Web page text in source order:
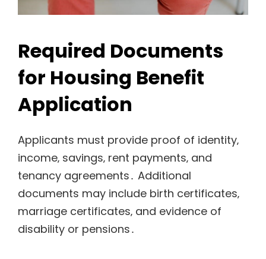
Required Documents
for Housing Benefit
Application
Applicants must provide proof of identity‚
income‚ savings‚ rent payments‚ and
tenancy agreements․ Additional
documents may include birth certificates‚
marriage certificates‚ and evidence of
disability or pensions․